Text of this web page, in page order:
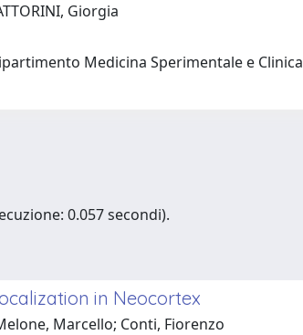
Giorgia
Medicina Sperimentale e Clinica
0.057 secondi).
in Neocortex
Marcello; Conti, Fiorenzo